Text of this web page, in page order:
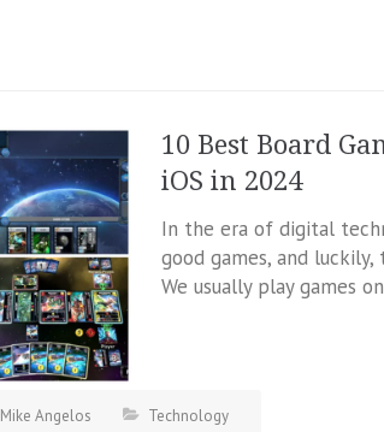
10 Best Board
iOS in 2024
In the era of digital
good games, and
We usually play games
Mike Angelos Technology